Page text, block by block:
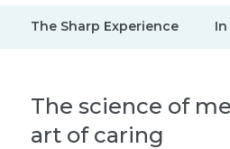
The Sharp Experience
The science of
art of caring